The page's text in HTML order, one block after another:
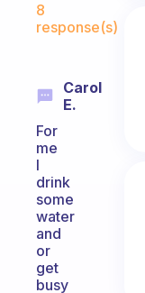
8
response(s)
Carol
E.
For
me
I
drink
some
water
and
or
get
busy